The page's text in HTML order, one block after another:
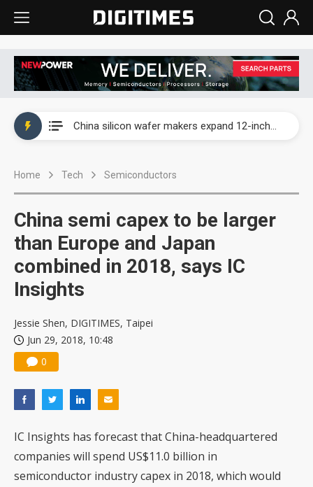
China silicon wafer makers expand 12-inch capacity and consolidate mature-node operations
Home Tech Semiconductors
China semi capex to be larger
than Europe and Japan
combined in 2018, says IC
Insights
Jessie Shen, DIGITIMES, Taipei
Jun 29, 2018, 10:48
0
IC Insights has forecast that China-headquartered
companies will spend US$11.0 billion in
semiconductor industry capex in 2018, which would